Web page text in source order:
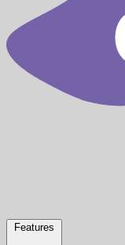
Features